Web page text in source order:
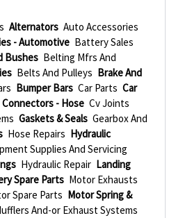
Alternators Auto Accessories
- Automotive Battery Sales
Bushes Belting Mfrs And
Belts And Pulleys Brake And
Bumper Bars Car Parts Car
Connectors - Hose Cv Joints
Gaskets & Seals Gearbox And
Hose Repairs Hydraulic
Supplies And Servicing
Hydraulic Repair Landing
Spare Parts Motor Exhausts
Spare Parts Motor Spring &
And-or Exhaust Systems